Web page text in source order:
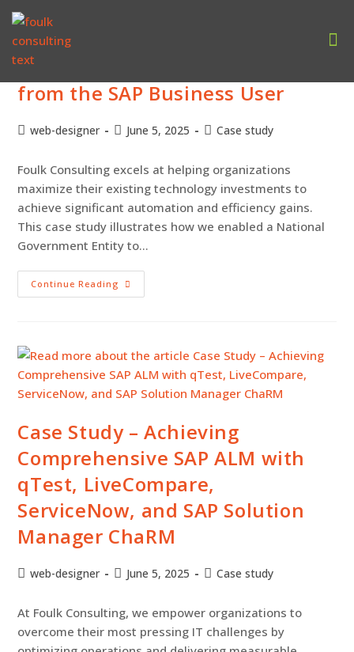
Case Study – Driving Automation
from the SAP Business User
web-designer June 5, 2025 Case study
Foulk Consulting excels at helping organizations
maximize their existing technology investments to
achieve significant automation and efficiency gains.
This case study illustrates how we enabled a National
Government Entity to…
Continue Reading
Case Study – Achieving
Comprehensive SAP ALM with
qTest, LiveCompare,
ServiceNow, and SAP Solution
Manager ChaRM
web-designer June 5, 2025 Case study
At Foulk Consulting, we empower organizations to
overcome their most pressing IT challenges by